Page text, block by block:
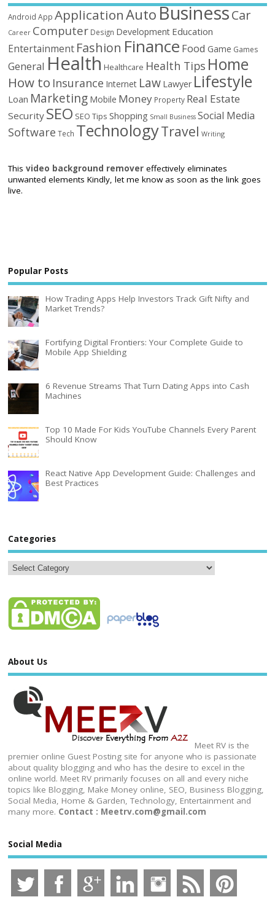
Android App ApplicationAutoBusinessCar
Career Computer Design Development Education
Entertainment Fashion Finance Food Game Games
General Health Healthcare Health Tips Home
How to Insurance Internet Law Lawyer Lifestyle
Loan Marketing Mobile Money Property Real Estate
Security SEO SEO Tips Shopping Small Business Social Media
Software Tech TechnologyTravel Writing
Thisvideo background remover effectively eliminates
unwanted elements Kindly, let me know as soon as the link goes
live.
Popular Posts
How Trading Apps Help Investors Track Gift Nifty and
Market Trends?
Fortifying Digital Frontiers: Your Complete Guide to
Mobile App Shielding
6 Revenue Streams That Turn Dating Apps into Cash
Machines
Top 10 Made For Kids YouTube Channels Every Parent
Should Know
React Native App Development Guide: Challenges and
Best Practices
Categories
About Us
Meet RV is the
premier online Guest Posting site for anyone who is passionate
about quality blogging and who has the desire to excel in the
online world. Meet RV primarily focuses on all and every niche
topics like Blogging, Make Money online, SEO, Business Blogging,
Social Media, Home & Garden, Technology, Entertainment and
many more. Contact : Meetrv.com@gmail.com
Social Media